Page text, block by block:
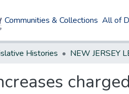
Communities & Collections All of
Histories